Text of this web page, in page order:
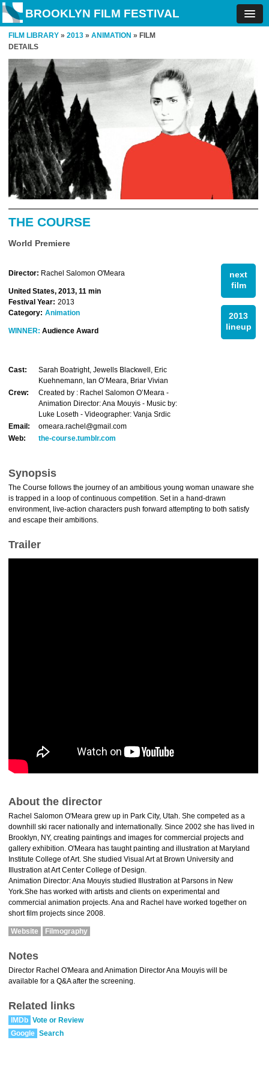
BROOKLYN FILM FESTIVAL
FILM LIBRARY » 2013 » ANIMATION » FILM
DETAILS
THE COURSE
World Premiere
next
film
2013
lineup
Director: Rachel Salomon O'Meara
United States, 2013, 11 min
Festival Year: 2013
Category: Animation
WINNER: Audience Award
Cast:
Sarah Boatright, Jewells Blackwell, Eric
Kuehnemann, Ian O’Meara, Briar Vivian
Crew:
Created by : Rachel Salomon O’Meara -
Animation Director: Ana Mouyis - Music by:
Luke Loseth - Videographer: Vanja Srdic
Email:
omeara.rachel@gmail.com
Web:
the-course.tumblr.com
Synopsis
The Course follows the journey of an ambitious young woman unaware she
is trapped in a loop of continuous competition. Set in a hand-drawn
environment, live-action characters push forward attempting to both satisfy
and escape their ambitions.
Trailer
About the director
Rachel Salomon O'Meara grew up in Park City, Utah. She competed as a
downhill ski racer nationally and internationally. Since 2002 she has lived in
Brooklyn, NY, creating paintings and images for commercial projects and
gallery exhibition. O'Meara has taught painting and illustration at Maryland
Institute College of Art. She studied Visual Art at Brown University and
Illustration at Art Center College of Design.
Animation Director: Ana Mouyis studied Illustration at Parsons in New
York.She has worked with artists and clients on experimental and
commercial animation projects. Ana and Rachel have worked together on
short film projects since 2008.
Website Filmography
Notes
Director Rachel O'Meara and Animation Director Ana Mouyis will be
available for a Q&A after the screening.
Related links
IMDb Vote or Review
Google Search